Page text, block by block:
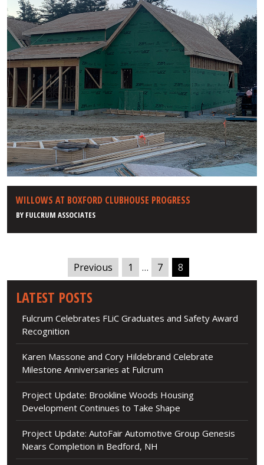
WILLOWS AT BOXFORD CLUBHOUSE PROGRESS
BY FULCRUM ASSOCIATES
Previous 1 … 7 8
LATEST POSTS
Fulcrum Celebrates FLiC Graduates and Safety Award
Recognition
Karen Massone and Cory Hildebrand Celebrate
Milestone Anniversaries at Fulcrum
Project Update: Brookline Woods Housing
Development Continues to Take Shape
Project Update: AutoFair Automotive Group Genesis
Nears Completion in Bedford, NH